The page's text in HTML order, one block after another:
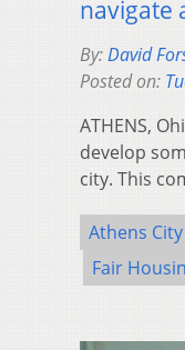
navigate
By:David
Posted on:
ATHENS,
develop
city. This
Athens
Fair